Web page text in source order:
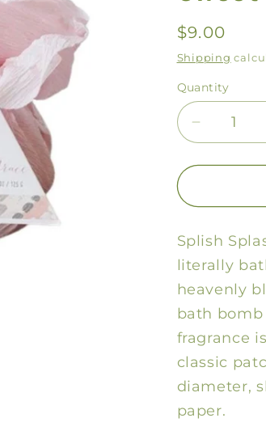
Regular
price
$9.00
Shipping
Quantity
Decrease
quantity
for
Grace
Bomb
Splish
literally
heavenly
bath
fragrance
classic
diameter,
paper.